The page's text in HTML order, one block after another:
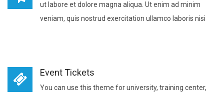
ut labore et dolore magna aliqua. Ut enim ad minim
veniam, quis nostrud exercitation ullamco laboris nisi
Event Tickets
You can use this theme for university, training center,